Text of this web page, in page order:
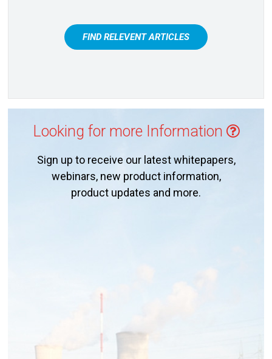
FIND RELEVENT ARTICLES
Looking for more Information
Sign up to receive our latest whitepapers,
webinars, new product information,
product updates and more.